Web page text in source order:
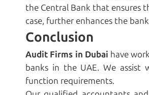
the Central Bank that ensures
case, further enhances the
Conclusion
Audit Firms in Dubai have
banks in the UAE. We
function requirements.